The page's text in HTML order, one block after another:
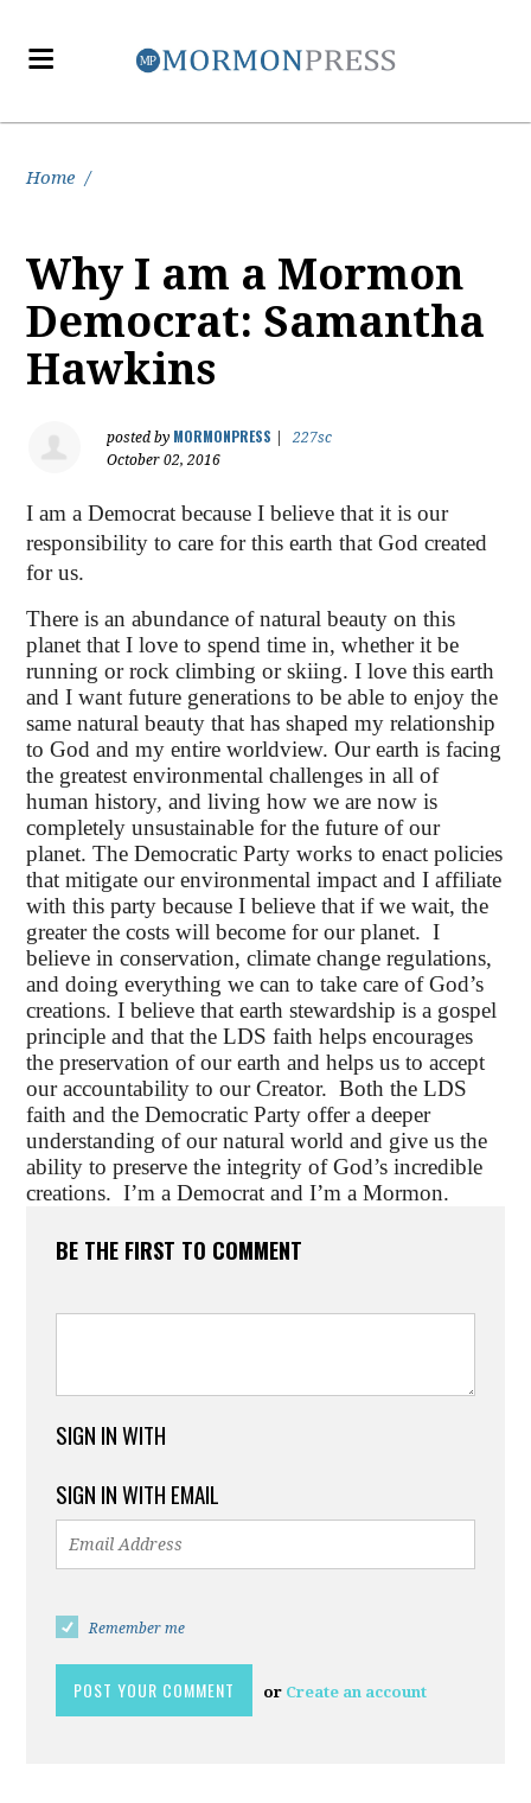
Home /
Why I am a Mormon
Democrat: Samantha
Hawkins
posted by MORMONPRESS
227sc
October 02, 2016
I am a Democrat because I believe that it is our
responsibility to care for this earth that God created
for us.
There is an abundance of natural beauty on this
planet that I love to spend time in, whether it be
running or rock climbing or skiing. I love this earth
and I want future generations to be able to enjoy the
same natural beauty that has shaped my relationship
to God and my entire worldview. Our earth is facing
the greatest environmental challenges in all of
human history, and living how we are now is
completely unsustainable for the future of our
planet. The Democratic Party works to enact policies
that mitigate our environmental impact and I affiliate
with this party because I believe that if we wait, the
greater the costs will become for our planet. I
believe in conservation, climate change regulations,
and doing everything we can to take care of God’s
creations. I believe that earth stewardship is a gospel
principle and that the LDS faith helps encourages
the preservation of our earth and helps us to accept
our accountability to our Creator. Both the LDS
faith and the Democratic Party offer a deeper
understanding of our natural world and give us the
ability to preserve the integrity of God’s incredible
creations. I’m a Democrat and I’m a Mormon.
BE THE FIRST TO COMMENT
SIGN IN WITH
SIGN IN WITH EMAIL
Remember me
or Create an account